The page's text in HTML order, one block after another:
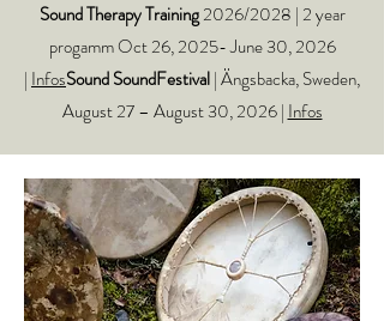
Sound Therapy Training2026/2028 | 2 year
progamm Oct 26, 2025- June 30, 2026
| InfosSound SoundFestival| Ängsbacka, Sweden,
August 27 – August 30, 2026 | Infos